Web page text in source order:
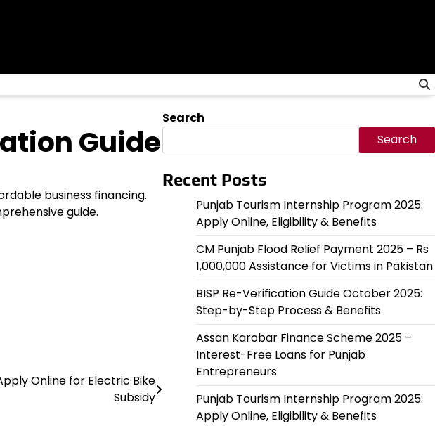
Guide
business financing.
guide.
Online for Electric Bike
Subsidy
Search
Search
Recent Posts
Punjab Tourism Internship Program 2025:
Apply Online, Eligibility & Benefits
CM Punjab Flood Relief Payment 2025 – Rs
1,000,000 Assistance for Victims in Pakistan
BISP Re-Verification Guide October 2025:
Step-by-Step Process & Benefits
Assan Karobar Finance Scheme 2025 –
Interest-Free Loans for Punjab
Entrepreneurs
Punjab Tourism Internship Program 2025:
Apply Online, Eligibility & Benefits